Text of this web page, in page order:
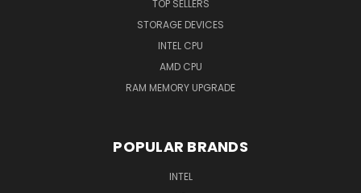
TOP SELLERS
STORAGE DEVICES
INTEL CPU
AMD CPU
RAM MEMORY UPGRADE
POPULAR BRANDS
INTEL